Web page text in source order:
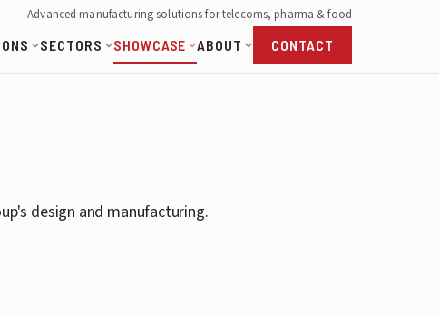
Advanced manufacturing solutions for telecoms, pharma & food
SECTORS SHOWCASE ABOUT CONTACT
design and manufacturing.